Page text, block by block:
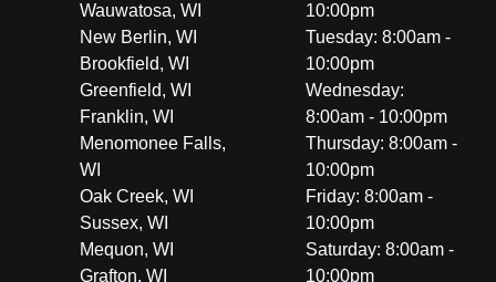
Wauwatosa, WI
New Berlin, WI
Brookfield, WI
Greenfield, WI
Franklin, WI
Menomonee Falls,
WI
Oak Creek, WI
Sussex, WI
Mequon, WI
Grafton, WI
10:00pm
Tuesday: 8:00am -
10:00pm
Wednesday:
8:00am - 10:00pm
Thursday: 8:00am -
10:00pm
Friday: 8:00am -
10:00pm
Saturday: 8:00am -
10:00pm